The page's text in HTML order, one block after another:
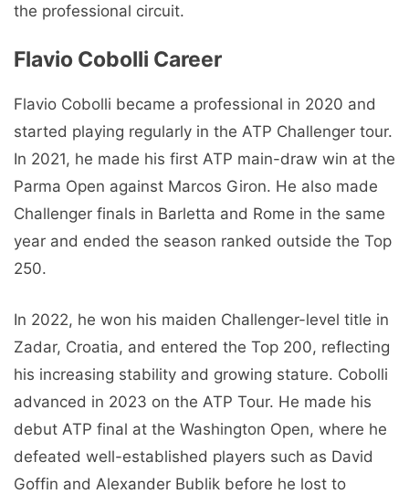
the professional circuit.
Flavio Cobolli Career
Flavio Cobolli became a professional in 2020 and
started playing regularly in the ATP Challenger tour.
In 2021, he made his first ATP main-draw win at the
Parma Open against Marcos Giron. He also made
Challenger finals in Barletta and Rome in the same
year and ended the season ranked outside the Top
250.
In 2022, he won his maiden Challenger-level title in
Zadar, Croatia, and entered the Top 200, reflecting
his increasing stability and growing stature. Cobolli
advanced in 2023 on the ATP Tour. He made his
debut ATP final at the Washington Open, where he
defeated well-established players such as David
Goffin and Alexander Bublik before he lost to